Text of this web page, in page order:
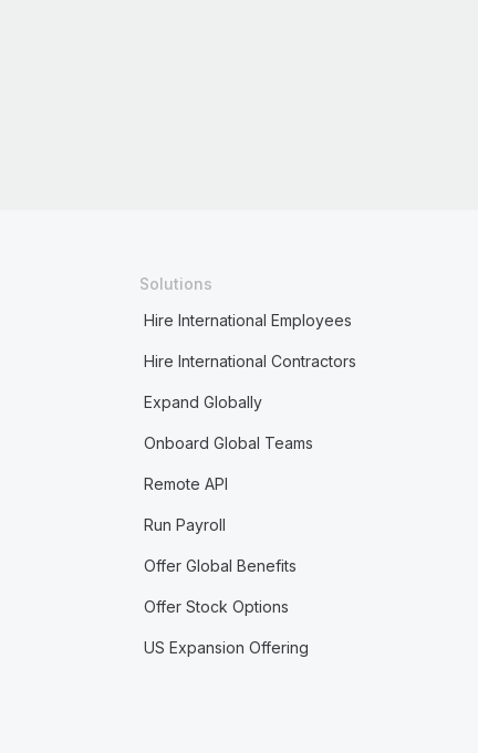
Solutions
Hire International Employees
Hire International Contractors
Expand Globally
Onboard Global Teams
Remote API
Run Payroll
Offer Global Benefits
Offer Stock Options
US Expansion Offering